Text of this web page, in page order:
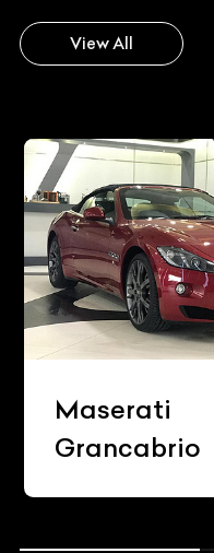
View All
Maserati
Grancabrio